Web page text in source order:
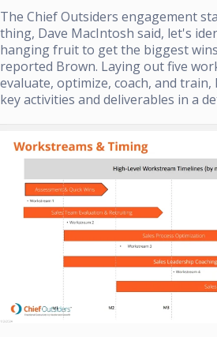
The Chief Outsiders engagement
thing, Dave MacIntosh said, let's
hanging fruit to get the biggest
reported Brown. Laying out five
evaluate, optimize, coach, and
key activities and deliverables in a